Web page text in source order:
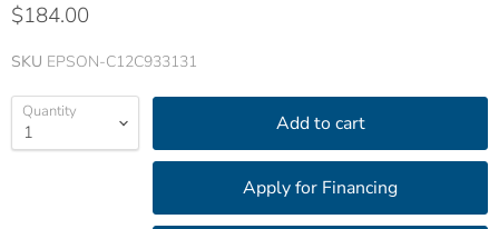
$184.00
SKU EPSON-C12C933131
Quantity Add to cart